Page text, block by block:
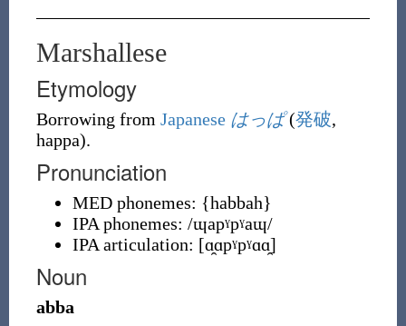
Marshallese
Etymology
Borrowing from Japanese はっぱ (発破,
happa).
Pronunciation
MED phonemes: {habbah}
IPA phonemes: /ɰapˠpˠaɰ/
IPA articulation: [ɑ̯ɑpˠpˠɑɑ̯]
Noun
abba